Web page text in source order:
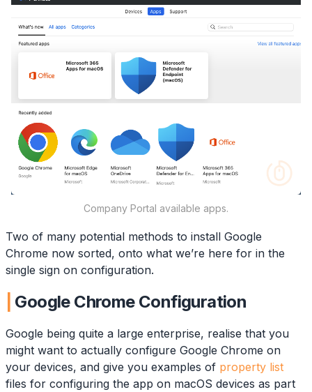
Company Portal available apps.
Two of many potential methods to install Google
Chrome now sorted, onto what we’re here for in the
single sign on configuration.
Google Chrome Configuration
Google being quite a large enterprise, realise that you
might want to actually configure Google Chrome on
your devices, and give you examples of property list
files for configuring the app on macOS devices as part